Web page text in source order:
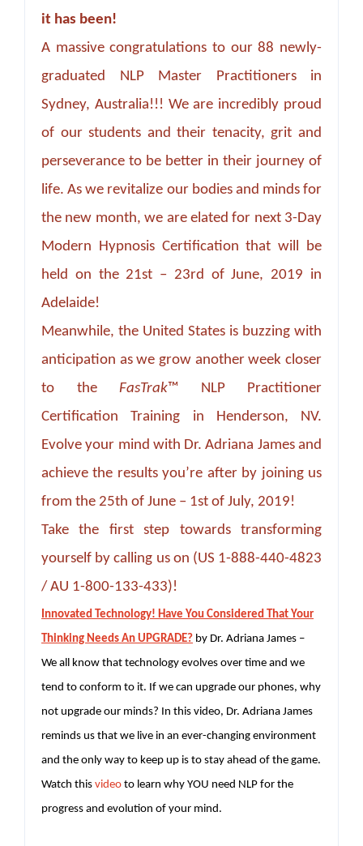
it has been!
A massive congratulations to our 88 newly-
graduated NLP Master Practitioners in
Sydney, Australia!!! We are incredibly proud
of our students and their tenacity, grit and
perseverance to be better in their journey of
life. As we revitalize our bodies and minds for
the new month, we are elated for next 3-Day
Modern Hypnosis Certification that will be
held on the 21st – 23rd of June, 2019 in
Adelaide!
Meanwhile, the United States is buzzing with
anticipation as we grow another week closer
to the FasTrak™ NLP Practitioner
Certification Training in Henderson, NV.
Evolve your mind with Dr. Adriana James and
achieve the results you’re after by joining us
from the 25th of June – 1st of July, 2019!
Take the first step towards transforming
yourself by calling us on (US 1-888-440-4823
/ AU 1-800-133-433)!
Innovated Technology! Have You Considered That Your
Thinking Needs An UPGRADE? by Dr. Adriana James –
We all know that technology evolves over time and we
tend to conform to it. If we can upgrade our phones, why
not upgrade our minds? In this video, Dr. Adriana James
reminds us that we live in an ever-changing environment
and the only way to keep up is to stay ahead of the game.
Watch this video to learn why YOU need NLP for the
progress and evolution of your mind.